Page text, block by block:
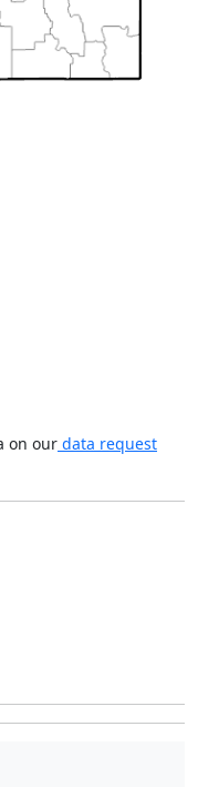
on our data request